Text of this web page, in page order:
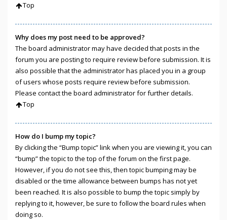
Top
Why does my post need to be approved?
The board administrator may have decided that posts in the
forum you are posting to require review before submission. It is
also possible that the administrator has placed you in a group
of users whose posts require review before submission.
Please contact the board administrator for further details.
Top
How do I bump my topic?
By clicking the “Bump topic” link when you are viewing it, you can
“bump” the topic to the top of the forum on the first page.
However, if you do not see this, then topic bumping may be
disabled or the time allowance between bumps has not yet
been reached. It is also possible to bump the topic simply by
replying to it, however, be sure to follow the board rules when
doing so.